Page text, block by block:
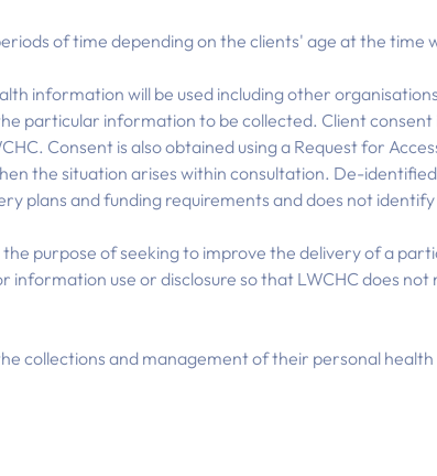
of time depending on the clients' age at the time
information will be used including other
particular information to be collected. Client consent
Consent is also obtained using a Request for
the situation arises within consultation. De-
plans and funding requirements and does not identify
purpose of seeking to improve the delivery of a
use or disclosure so that LWCHC does not
collections and management of their personal